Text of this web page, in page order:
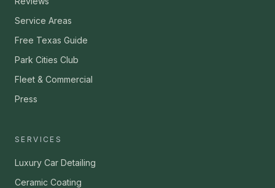
Service Areas
Free Texas Guide
Park Cities Club
Fleet & Commercial
Press
SERVICES
Luxury Car Detailing
Ceramic Coating